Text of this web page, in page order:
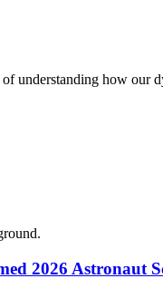
understanding how our
2026 Astronaut